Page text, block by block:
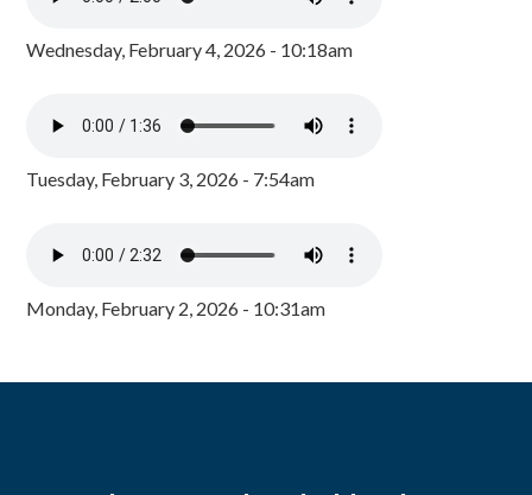
Wednesday, February 4, 2026 - 10:18am
Tuesday, February 3, 2026 - 7:54am
Monday, February 2, 2026 - 10:31am